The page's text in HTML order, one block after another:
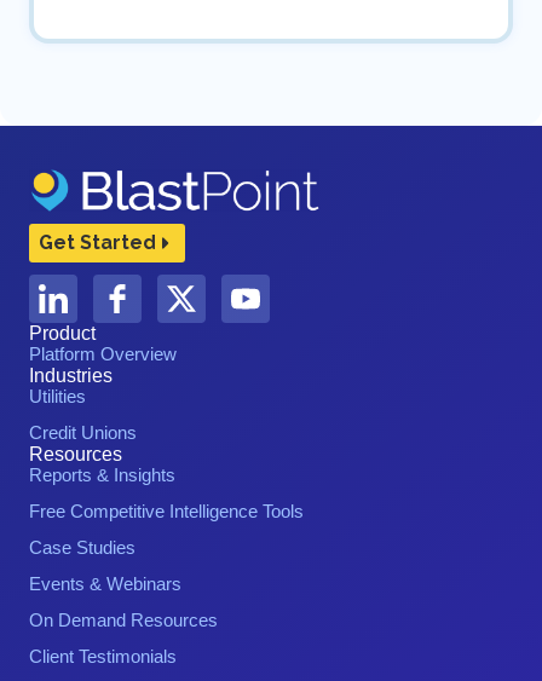
Get Started
Product
Platform Overview
Industries
Utilities
Credit Unions
Resources
Reports & Insights
Free Competitive Intelligence Tools
Case Studies
Events & Webinars
On Demand Resources
Client Testimonials